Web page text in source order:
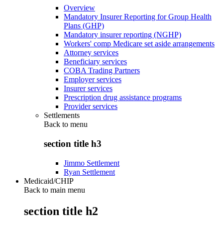
Overview
Mandatory Insurer Reporting for Group Health
Plans (GHP)
Mandatory insurer reporting (NGHP)
Workers' comp Medicare set aside arrangements
Attorney services
Beneficiary services
COBA Trading Partners
Employer services
Insurer services
Prescription drug assistance programs
Provider services
Settlements
Back to menu
section title h3
Jimmo Settlement
Ryan Settlement
Medicaid/CHIP
Back to main menu
section title h2